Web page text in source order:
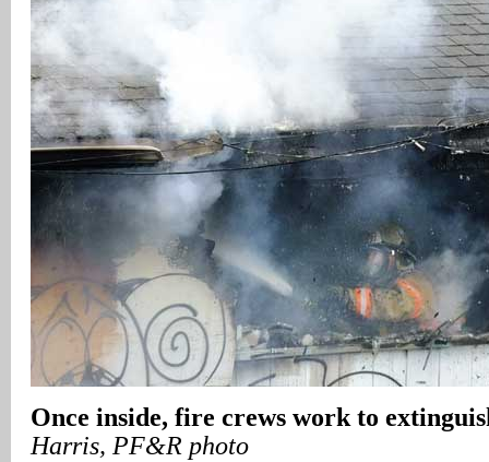
Once inside, fire crews work to
Harris, PF&R photo